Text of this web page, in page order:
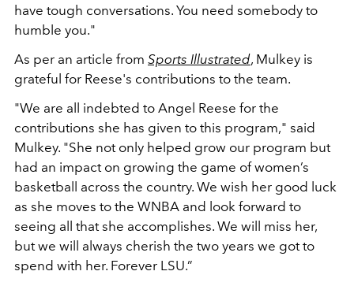
have tough conversations. You need somebody to
humble you."
As per an article from Sports Illustrated, Mulkey is
grateful for Reese's contributions to the team.
"We are all indebted to Angel Reese for the
contributions she has given to this program," said
Mulkey. "She not only helped grow our program but
had an impact on growing the game of women’s
basketball across the country. We wish her good luck
as she moves to the WNBA and look forward to
seeing all that she accomplishes. We will miss her,
but we will always cherish the two years we got to
spend with her. Forever LSU.”